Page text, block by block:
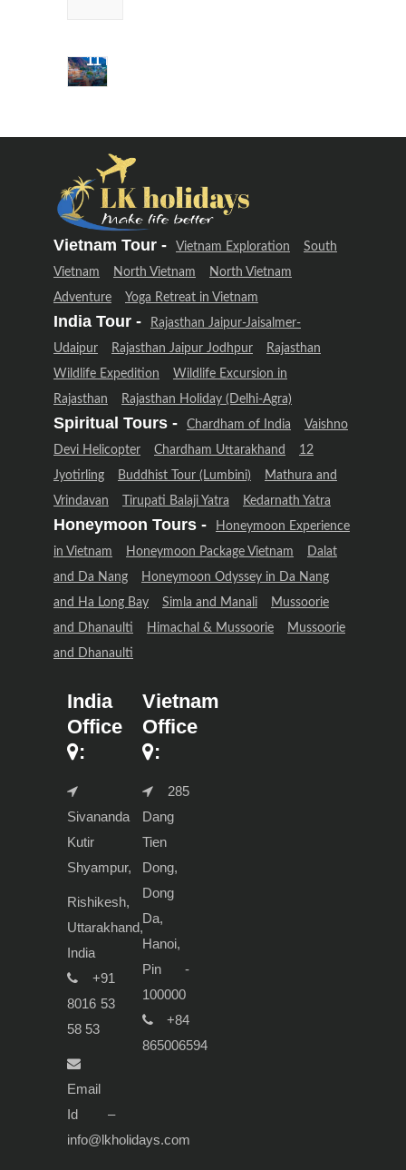
Delhi &
Uttarakhand
Adventure
(12 Days –
11 Night)
11 Night)
Vietnam Tour - Vietnam Exploration
South
Vietnam
North Vietnam
North Vietnam
Adventure
Yoga Retreat in Vietnam
India Tour -
Rajasthan Jaipur-Jaisalmer-
Udaipur
Rajasthan Jaipur Jodhpur
Rajasthan
Wildlife Expedition
Wildlife Excursion in
Rajasthan
Rajasthan Holiday (Delhi-Agra)
Spiritual Tours - Chardham of India
Vaishno
Devi Helicopter
Chardham Uttarakhand
12
Jyotirling
Buddhist Tour (Lumbini)
Mathura and
Vrindavan
Tirupati Balaji Yatra Kedarnath Yatra
Honeymoon Tours -
Honeymoon Experience
in Vietnam
Honeymoon Package Vietnam
Dalat
and Da Nang
Honeymoon Odyssey in Da Nang
and Ha Long Bay
Simla and Manali
Mussoorie
and Dhanaulti
Himachal & Mussoorie
Mussoorie
and Dhanaulti
India
Office
:
Sivananda
Kutir
Shyampur,
Rishikesh,
Uttarakhand,
India
+91
8016 53
58 53
Email
Id –
info@lkholidays.com
Vietnam
Office
:
285
Dang
Tien
Dong,
Dong
Da,
Hanoi,
Pin -
100000
+84
865006594